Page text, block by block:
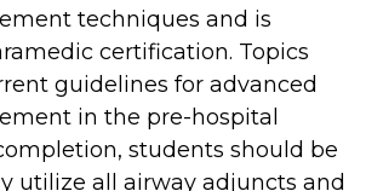
techniques and is
certification. Topics
guidelines for advanced
in the pre-hospital
students should be
utilize all airway adjuncts and